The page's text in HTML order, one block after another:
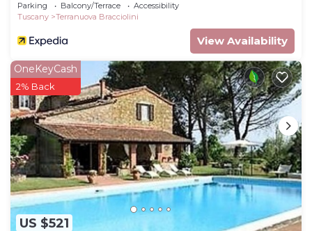
Parking Balcony/Terrace
Accessibility
Tuscany
Terranuova Bracciolini
View Availability
US $521
OneKeyCash
2% Back